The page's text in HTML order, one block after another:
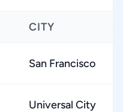
CITY
San Francisco
Universal City